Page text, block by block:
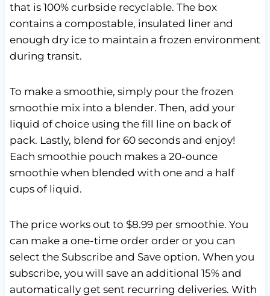
that is 100% curbside recyclable. The box
contains a compostable, insulated liner and
enough dry ice to maintain a frozen environment
during transit.
To make a smoothie, simply pour the frozen
smoothie mix into a blender. Then, add your
liquid of choice using the fill line on back of
pack. Lastly, blend for 60 seconds and enjoy!
Each smoothie pouch makes a 20-ounce
smoothie when blended with one and a half
cups of liquid.
The price works out to $8.99 per smoothie. You
can make a one-time order order or you can
select the Subscribe and Save option. When you
subscribe, you will save an additional 15% and
automatically get sent recurring deliveries. With